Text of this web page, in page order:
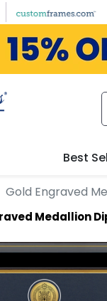
Best
Gold Engraved
Medallion